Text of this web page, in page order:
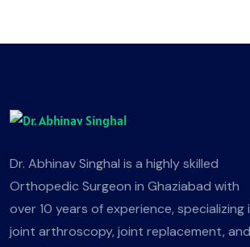
Dr. Abhinav Singhal is a highly skilled
Orthopedic Surgeon in Ghaziabad with
over 10 years of experience, specializing
joint arthroscopy, joint replacement, and